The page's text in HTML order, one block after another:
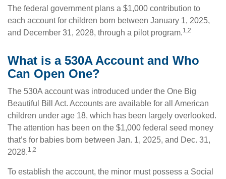
The federal government plans a $1,000 contribution to
each account for children born between January 1, 2025,
and December 31, 2028, through a pilot program.1,2
What is a 530A Account and Who
Can Open One?
The 530A account was introduced under the One Big
Beautiful Bill Act. Accounts are available for all American
children under age 18, which has been largely overlooked.
The attention has been on the $1,000 federal seed money
that’s for babies born between Jan. 1, 2025, and Dec. 31,
2028.1,2
To establish the account, the minor must possess a Social